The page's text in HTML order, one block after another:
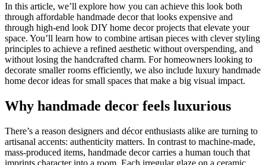
In this article, we’ll explore how you can achieve this look both
through affordable handmade decor that looks expensive and
through high-end look DIY home decor projects that elevate your
space. You’ll learn how to combine artisan pieces with clever styling
principles to achieve a refined aesthetic without overspending, and
without losing the handcrafted charm. For homeowners looking to
decorate smaller rooms efficiently, we also include luxury handmade
home decor ideas for small spaces that make a big visual impact.
Why handmade decor feels luxurious
There’s a reason designers and décor enthusiasts alike are turning to
artisanal accents: authenticity matters. In contrast to machine-made,
mass-produced items, handmade decor carries a human touch that
imprints character into a room. Each irregular glaze on a ceramic